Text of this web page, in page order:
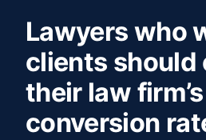
Lawyers who
clients should
their law firm’s
conversion